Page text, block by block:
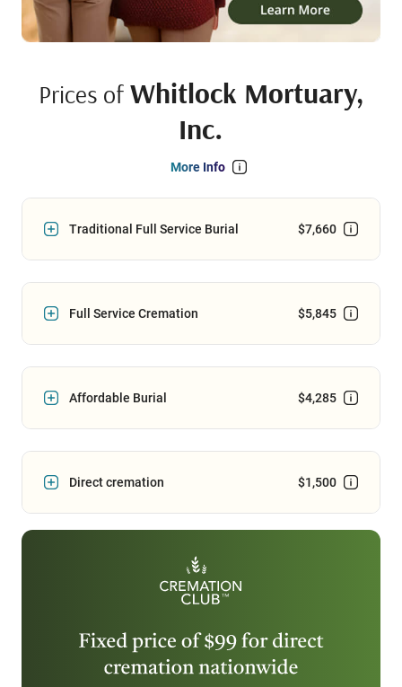
Prices of Whitlock Mortuary,
Inc.
More Info
Traditional Full Service Burial $7,660
Full Service Cremation $5,845
Affordable Burial $4,285
Direct cremation $1,500